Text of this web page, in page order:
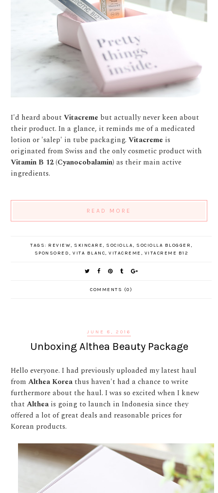
I'd heard aboutVitacreme but actually never keen about
their product. In a glance, it reminds me of a medicated
lotion or 'salep' in tube packaging.Vitacreme is
originated from Swiss and the only cosmetic product with
Vitamin B 12 (Cyanocobalamin) as their main active
ingredients.
READ MORE
TAGS: REVIEW, SKINCARE, SOCIOLLA, SOCIOLLA BLOGGER,
SPONSORED, VITA BLANC, VITACREME , VITACREME B12
COMMENTS (0)
JUNE 8, 2016
Unboxing Althea Beauty Package
Hello everyone. I had previously uploaded my latest haul
fromAlthea Korea thus haven't had a chance to write
furthermore about the haul. I was so excited when I knew
thatAlthea is going to launch in Indonesia since they
offered a lot of great deals and reasonable prices for
Korean products.